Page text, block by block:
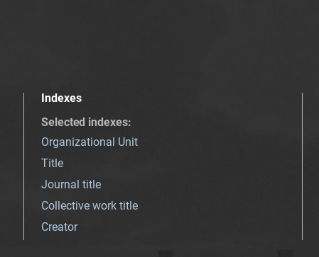
Indexes
Selected indexes:
Organizational Unit
Title
Journal title
Collective work title
Creator